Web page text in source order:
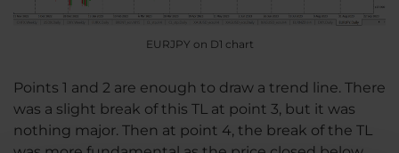
EURJPY on D1 chart
Points 1 and 2 are enough to draw a trend line. There
was a slight break of this TL at point 3, but it was
nothing major. Then at point 4, the break of the TL